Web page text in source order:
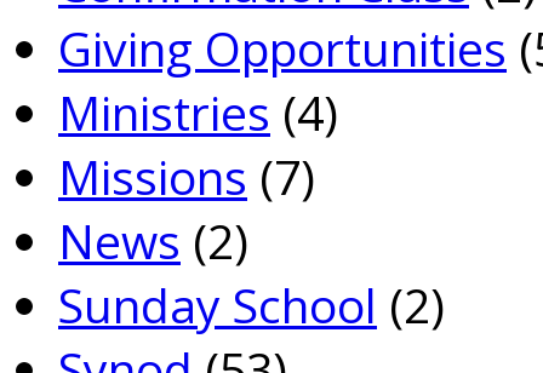
Giving Opportunities
Ministries (4)
Missions (7)
News (2)
Sunday School (2)